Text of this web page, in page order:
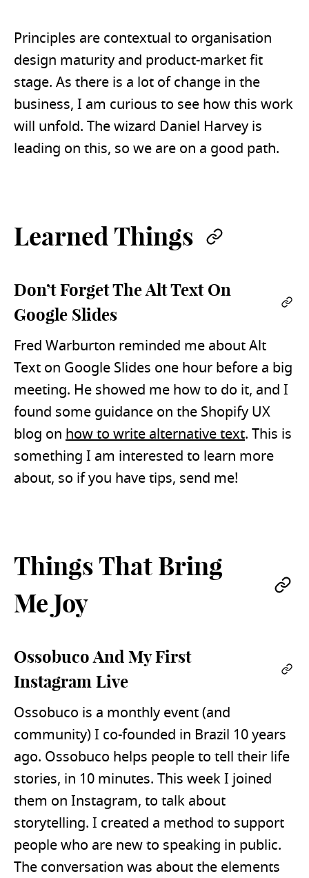
Principles are contextual to organisation
design maturity and product-market fit
stage. As there is a lot of change in the
business, I am curious to see how this work
will unfold. The wizard Daniel Harvey is
leading on this, so we are on a good path.
Learned Things
Don’t Forget The Alt Text On
Google Slides
Fred Warburton reminded me about Alt
Text on Google Slides one hour before a big
meeting. He showed me how to do it, and I
found some guidance on the Shopify UX
blog on how to write alternative text. This is
something I am interested to learn more
about, so if you have tips, send me!
Things That Bring
Me Joy
Ossobuco And My First
Instagram Live
Ossobuco is a monthly event (and
community) I co-founded in Brazil 10 years
ago. Ossobuco helps people to tell their life
stories, in 10 minutes. This week I joined
them on Instagram, to talk about
storytelling. I created a method to support
people who are new to speaking in public.
The conversation was about the elements